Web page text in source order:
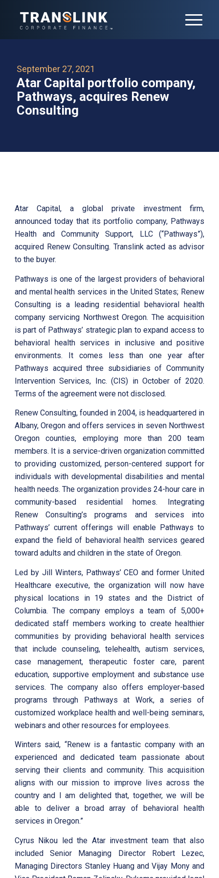
September 27, 2021
Atar Capital portfolio company,
Pathways, acquires Renew
Consulting
Atar Capital, a global private investment firm,
announced today that its portfolio company, Pathways
Health and Community Support, LLC (“Pathways”),
acquired Renew Consulting. Translink acted as advisor
to the buyer.
Pathways is one of the largest providers of behavioral
and mental health services in the United States; Renew
Consulting is a leading residential behavioral health
company servicing Northwest Oregon. The acquisition
is part of Pathways’ strategic plan to expand access to
behavioral health services in inclusive and positive
environments. It comes less than one year after
Pathways acquired three subsidiaries of Community
Intervention Services, Inc. (CIS) in October of 2020.
Terms of the agreement were not disclosed.
Renew Consulting, founded in 2004, is headquartered in
Albany, Oregon and offers services in seven Northwest
Oregon counties, employing more than 200 team
members. It is a service-driven organization committed
to providing customized, person-centered support for
individuals with developmental disabilities and mental
health needs. The organization provides 24-hour care in
community-based residential homes. Integrating
Renew Consulting’s programs and services into
Pathways’ current offerings will enable Pathways to
expand the field of behavioral health services geared
toward adults and children in the state of Oregon.
Led by Jill Winters, Pathways’ CEO and former United
Healthcare executive, the organization will now have
physical locations in 19 states and the District of
Columbia. The company employs a team of 5,000+
dedicated staff members working to create healthier
communities by providing behavioral health services
that include counseling, telehealth, autism services,
case management, therapeutic foster care, parent
education, supportive employment and substance use
services. The company also offers employer-based
programs through Pathways at Work, a series of
customized workplace health and well-being seminars,
webinars and other resources for employees.
Winters said, “Renew is a fantastic company with an
experienced and dedicated team passionate about
serving their clients and community. This acquisition
aligns with our mission to improve lives across the
country and I am delighted that, together, we will be
able to deliver a broad array of behavioral health
services in Oregon.”
Cyrus Nikou led the Atar investment team that also
included Senior Managing Director Robert Lezec,
Managing Directors Stanley Huang and Vijay Mony and